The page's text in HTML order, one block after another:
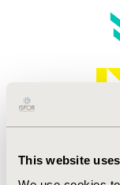
This website